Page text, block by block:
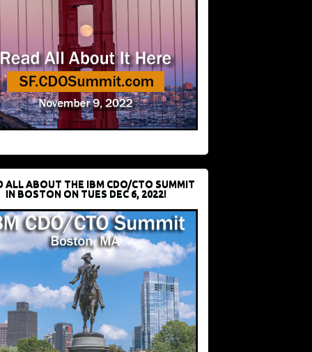
ALL ABOUT THE IBM CDO/CTO SUMMIT
IN BOSTON ON TUES DEC 6, 2022!